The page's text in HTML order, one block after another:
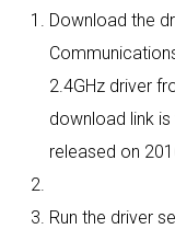
Download the
2.4GHz driver
download link
released on
Run the driver